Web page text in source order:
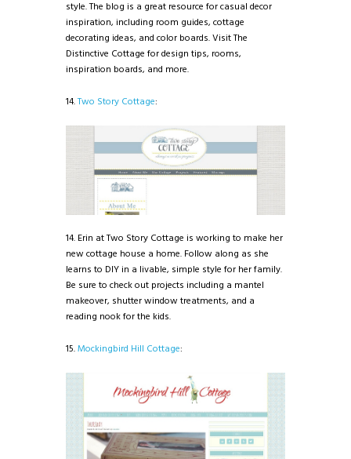
style. The blog is a great resource for casual decor
inspiration, including room guides, cottage
decorating ideas, and color boards. Visit The
Distinctive Cottage for design tips, rooms,
inspiration boards, and more.
14.Two Story Cottage:
14. Erin at Two Story Cottage is working to make her
new cottage house a home. Follow along as she
learns to DIY in a livable, simple style for her family.
Be sure to check out projects including a mantel
makeover, shutter window treatments, and a
reading nook for the kids.
15.Mockingbird Hill Cottage: